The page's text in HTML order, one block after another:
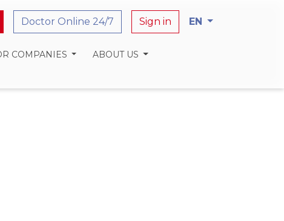
Doctor Online 24/7 Sign in EN
COMPANIES ABOUT US